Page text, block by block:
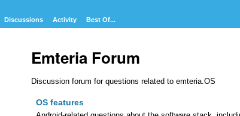
Discussions Activity Best Of...
Emteria Forum
Discussion forum for questions related to emteria.OS
Category
List
OS features